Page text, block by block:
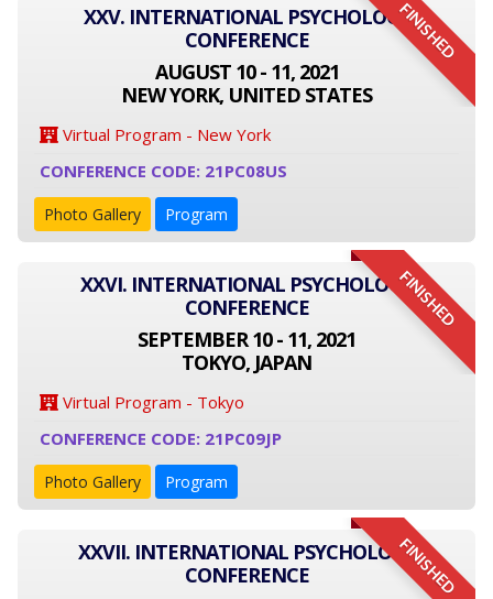
FINISHED
XXV. INTERNATIONAL PSYCHOLOGY
CONFERENCE
AUGUST 10 - 11, 2021
NEW YORK, UNITED STATES
Virtual Program - New York
CONFERENCE CODE: 21PC08US
Photo Gallery Program
FINISHED
XXVI. INTERNATIONAL PSYCHOLOGY
CONFERENCE
SEPTEMBER 10 - 11, 2021
TOKYO, JAPAN
Virtual Program - Tokyo
CONFERENCE CODE: 21PC09JP
Photo Gallery Program
FINISHED
XXVII. INTERNATIONAL PSYCHOLOGY
CONFERENCE